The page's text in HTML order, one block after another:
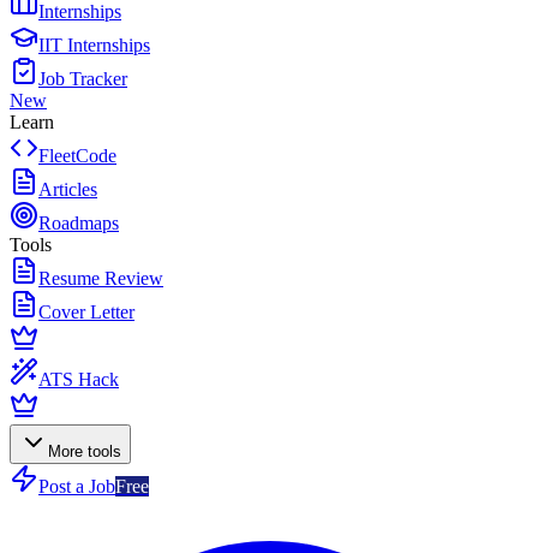
Internships
IIT Internships
Job Tracker
New
Learn
FleetCode
Articles
Roadmaps
Tools
Resume Review
Cover Letter
ATS Hack
More tools
Post a JobFree